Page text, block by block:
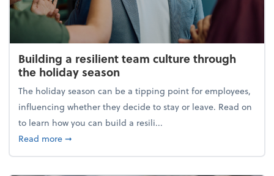
Building a resilient team culture through
the holiday season
The holiday season can be a tipping point for employees,
influencing whether they decide to stay or leave. Read on
to learn how you can build a resili...
Read moreabout Building a resilient team culture through
➞